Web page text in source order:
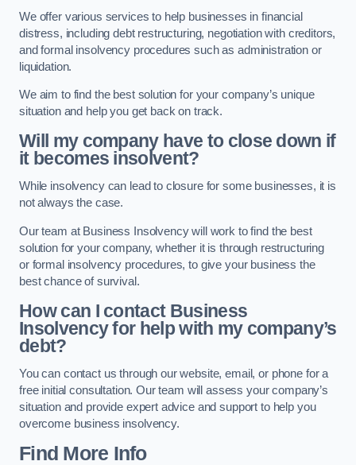
We offer various services to help businesses in financial
distress, including debt restructuring, negotiation with creditors,
and formal insolvency procedures such as administration or
liquidation.
We aim to find the best solution for your company’s unique
situation and help you get back on track.
Will my company have to close down if
it becomes insolvent?
While insolvency can lead to closure for some businesses, it is
not always the case.
Our team at Business Insolvency will work to find the best
solution for your company, whether it is through restructuring
or formal insolvency procedures, to give your business the
best chance of survival.
How can I contact Business
Insolvency for help with my company’s
debt?
You can contact us through our website, email, or phone for a
free initial consultation. Our team will assess your company’s
situation and provide expert advice and support to help you
overcome business insolvency.
Find More Info